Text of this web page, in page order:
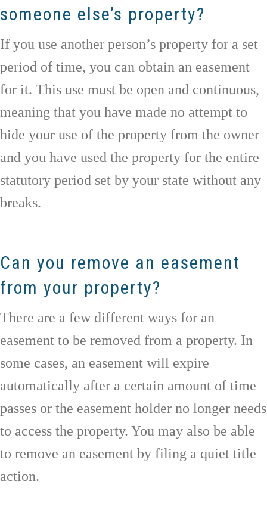
someone else’s property?
If you use another person’s property for a set
period of time, you can obtain an easement
for it. This use must be open and continuous,
meaning that you have made no attempt to
hide your use of the property from the owner
and you have used the property for the entire
statutory period set by your state without any
breaks.
Can you remove an easement
from your property?
There are a few different ways for an
easement to be removed from a property. In
some cases, an easement will expire
automatically after a certain amount of time
passes or the easement holder no longer needs
to access the property. You may also be able
to remove an easement by filing a quiet title
action.